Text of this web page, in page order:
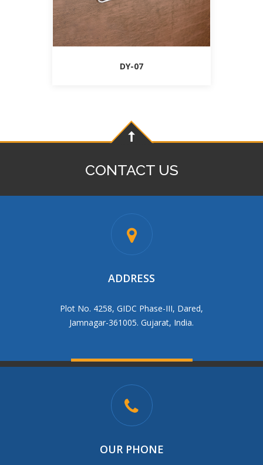
DY-07
CONTACT US
ADDRESS
Plot No. 4258, GIDC Phase-III, Dared,
Jamnagar-361005. Gujarat, India.
OUR PHONE